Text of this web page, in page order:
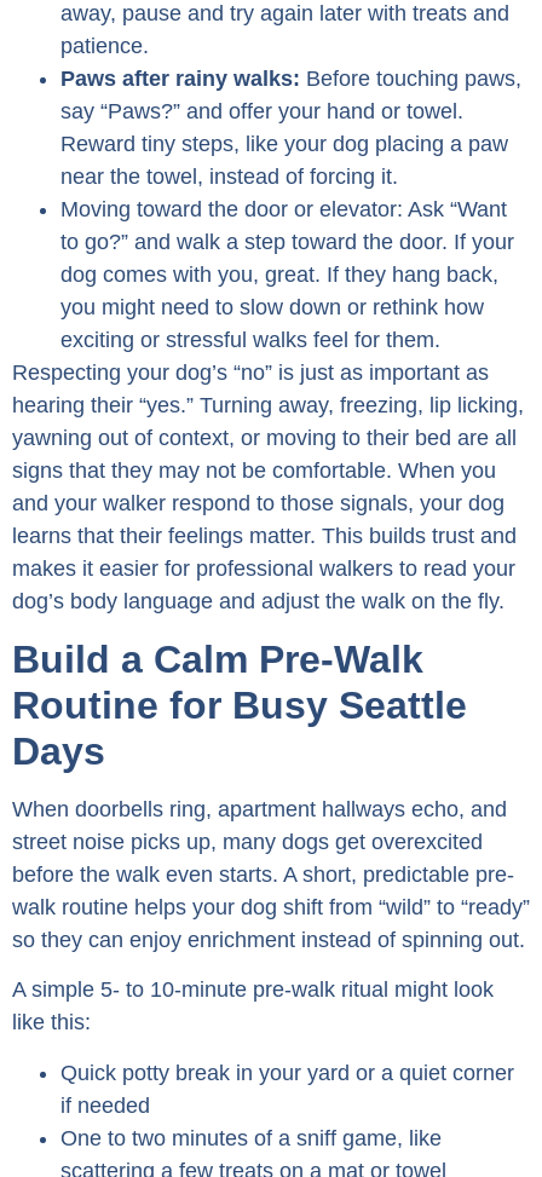
away, pause and try again later with treats and
patience.
Paws after rainy walks: Before touching paws,
say “Paws?” and offer your hand or towel.
Reward tiny steps, like your dog placing a paw
near the towel, instead of forcing it.
Moving toward the door or elevator: Ask “Want
to go?” and walk a step toward the door. If your
dog comes with you, great. If they hang back,
you might need to slow down or rethink how
exciting or stressful walks feel for them.
Respecting your dog’s “no” is just as important as
hearing their “yes.” Turning away, freezing, lip licking,
yawning out of context, or moving to their bed are all
signs that they may not be comfortable. When you
and your walker respond to those signals, your dog
learns that their feelings matter. This builds trust and
makes it easier for professional walkers to read your
dog’s body language and adjust the walk on the fly.
Build a Calm Pre-Walk
Routine for Busy Seattle
Days
When doorbells ring, apartment hallways echo, and
street noise picks up, many dogs get overexcited
before the walk even starts. A short, predictable pre-
walk routine helps your dog shift from “wild” to “ready”
so they can enjoy enrichment instead of spinning out.
A simple 5- to 10-minute pre-walk ritual might look
like this:
Quick potty break in your yard or a quiet corner
if needed
One to two minutes of a sniff game, like
scattering a few treats on a mat or towel